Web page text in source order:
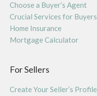
Choose a Buyer’s Agent
Crucial Services for Buyers
Home Insurance
Mortgage Calculator
For Sellers
Create Your Seller’s Profile